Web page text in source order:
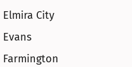
Elmira City
Evans
Farmington